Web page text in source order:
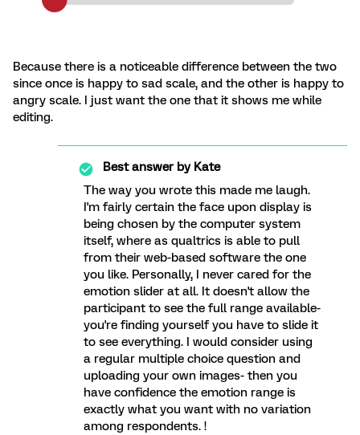
Because there is a noticeable difference between the two
since once is happy to sad scale, and the other is happy to
angry scale. I just want the one that it shows me while
editing.
Best answer byKate
The way you wrote this made me laugh.
I'm fairly certain the face upon display is
being chosen by the computer system
itself, where as qualtrics is able to pull
from their web-based software the one
you like. Personally, I never cared for the
emotion slider at all. It doesn't allow the
participant to see the full range available-
you're finding yourself you have to slide it
to see everything. I would consider using
a regular multiple choice question and
uploading your own images- then you
have confidence the emotion range is
exactly what you want with no variation
among respondents. !